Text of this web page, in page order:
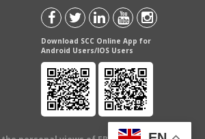
Download SCC Online App for
Android Users/IOS Users